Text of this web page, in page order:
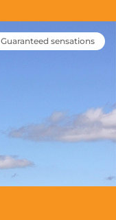
Guaranteed sensations